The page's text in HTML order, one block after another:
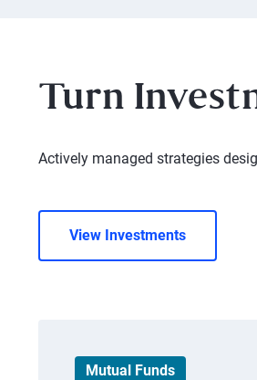
Turn
Actively managed strategies
View Investments
Mutual Funds